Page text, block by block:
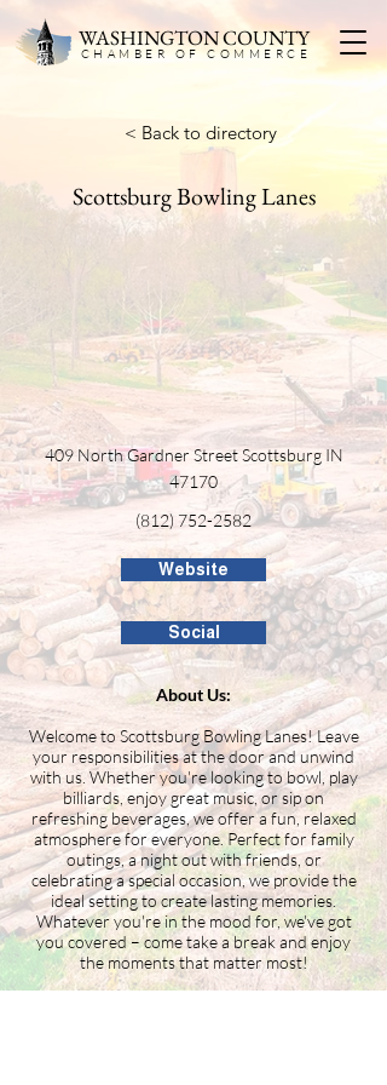
WASHINGTON COUNTY
CHAMBER OF COMMERC E
< Back to directory
Scottsburg Bowling Lanes
409 North Gardner Street Scottsburg IN
47170
(812) 752-2582
Website
Social
About Us:
Welcome to Scottsburg Bowling Lanes! Leave
your responsibilities at the door and unwind
with us. Whether you're looking to bowl, play
billiards, enjoy great music, or sip on
refreshing beverages, we offer a fun, relaxed
atmosphere for everyone. Perfect for family
outings, a night out with friends, or
celebrating a special occasion, we provide the
ideal setting to create lasting memories.
Whatever you're in the mood for, we've got
you covered – come take a break and enjoy
the moments that matter most!